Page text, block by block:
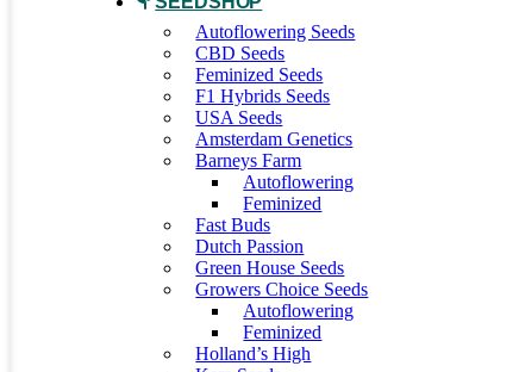
Autoflowering Seeds
CBD Seeds
Feminized Seeds
F1 Hybrids Seeds
USA Seeds
Amsterdam Genetics
Barneys Farm
Autoflowering
Feminized
Fast Buds
Dutch Passion
Green House Seeds
Growers Choice Seeds
Autoflowering
Feminized
Holland’s High